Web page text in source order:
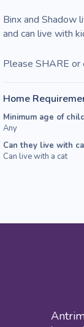
Binx and Shadow
and can live with
Please SHARE
Home
Minimum age of
Any
Can they live with
Can live with a cat